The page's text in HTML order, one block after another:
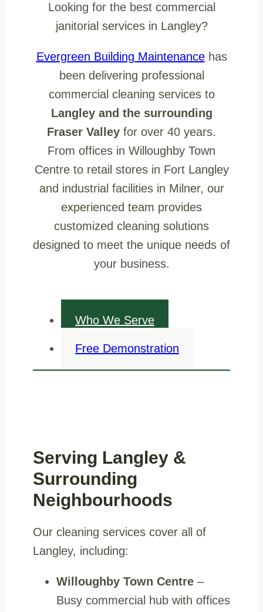
Looking for the best commercial
janitorial services in Langley?
Evergreen Building Maintenancehas
been delivering professional
commercial cleaning services to
Langley and the surrounding
Fraser Valley for over 40 years.
From offices in Willoughby Town
Centre to retail stores in Fort Langley
and industrial facilities in Milner, our
experienced team provides
customized cleaning solutions
designed to meet the unique needs of
your business.
Who We Serve
Free Demonstration
Serving Langley &
Surrounding
Neighbourhoods
Our cleaning services cover all of
Langley, including:
Willoughby Town Centre –
Busy commercial hub with offices